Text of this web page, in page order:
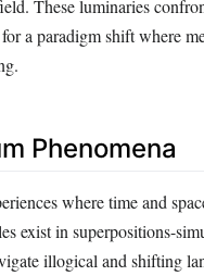
These luminaries
a paradigm shift where
Phenomena
where time and
exist in superpositions-
illogical and shifting